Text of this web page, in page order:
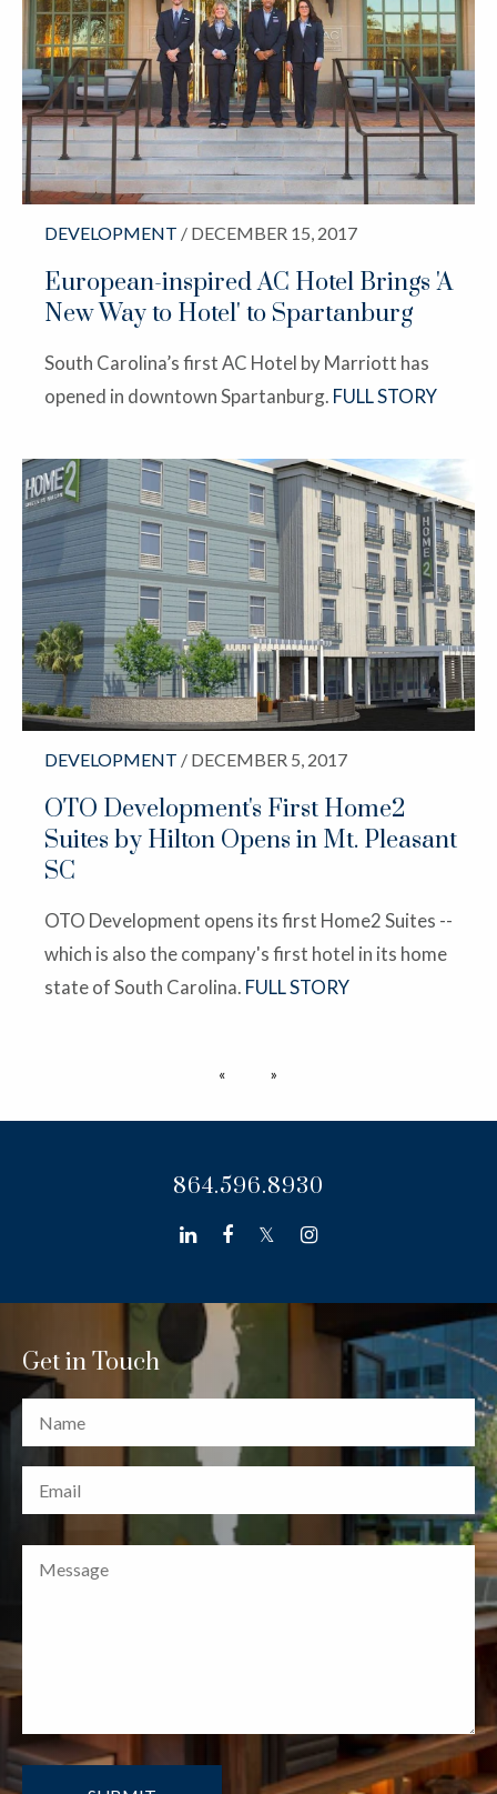
DEVELOPMENT / DECEMBER 15, 2017
European-inspired AC Hotel Brings 'A
New Way to Hotel' to Spartanburg
South Carolina’s first AC Hotel by Marriott has
opened in downtown Spartanburg. FULL STORY
DEVELOPMENT / DECEMBER 5, 2017
OTO Development's First Home2
Suites by Hilton Opens in Mt. Pleasant
SC
OTO Development opens its first Home2 Suites --
which is also the company's first hotel in its home
state of South Carolina. FULL STORY
Previous page
Next page
864.596.8930
linkedinfacebook
twitterinstagram
Get in Touch